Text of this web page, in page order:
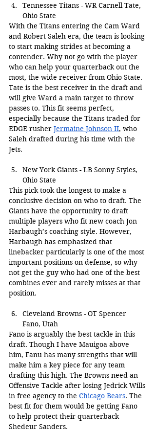
Tennessee Titans - WR Carnell Tate,
Ohio State
With the Titans entering the Cam Ward
and Robert Saleh era, the team is looking
to start making strides at becoming a
contender. Why not go with the player
who can help your quarterback out the
most, the wide receiver from Ohio State.
Tate is the best receiver in the draft and
will give Ward a main target to throw
passes to. This fit seems perfect,
especially because the Titans traded for
EDGE rusher Jermaine Johnson II, who
Saleh drafted during his time with the
Jets.
New York Giants - LB Sonny Styles,
Ohio State
This pick took the longest to make a
conclusive decision on who to draft. The
Giants have the opportunity to draft
multiple players who fit new coach Jon
Harbaugh’s coaching style. However,
Harbaugh has emphasized that
linebacker particularly is one of the most
important positions on defense, so why
not get the guy who had one of the best
combines ever and rarely misses at that
position.
Cleveland Browns - OT Spencer
Fano, Utah
Fano is arguably the best tackle in this
draft. Though I have Mauigoa above
him, Fanu has many strengths that will
make him a key piece for any team
drafting this high. The Browns need an
Offensive Tackle after losing Jedrick Wills
in free agency to the Chicago Bears. The
best fit for them would be getting Fano
to help protect their quarterback
Shedeur Sanders.